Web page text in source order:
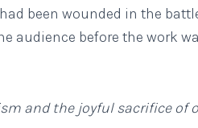
been wounded in the
audience before the work
and the joyful sacrifice of